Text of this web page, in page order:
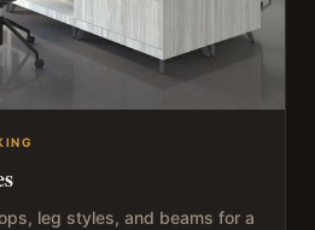
leg styles, and beams for a